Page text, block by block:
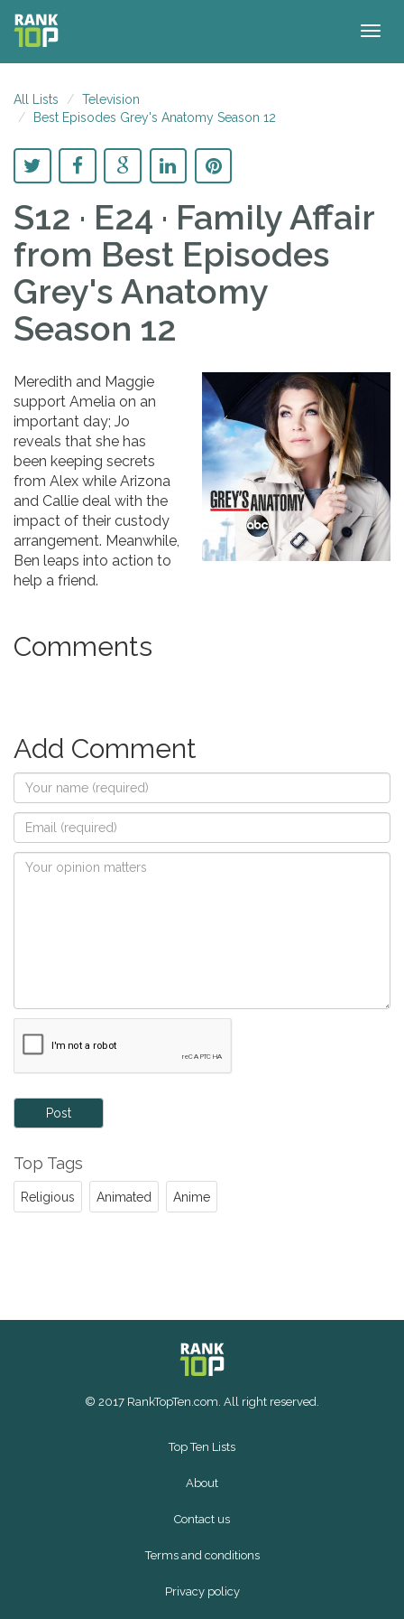
All Lists
Television
Best Episodes Grey's Anatomy Season 12
S12 · E24 · Family Affair
from Best Episodes
Grey's Anatomy
Season 12
Meredith and Maggie
support Amelia on an
important day; Jo
reveals that she has
been keeping secrets
from Alex while Arizona
and Callie deal with the
impact of their custody
arrangement. Meanwhile,
Ben leaps into action to
help a friend.
Comments
Add Comment
Post
Top Tags
Religious Animated Anime
© 2017 RankTopTen.com. All right reserved.
Top Ten Lists
About
Contact us
Terms and conditions
Privacy policy